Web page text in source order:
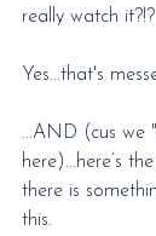
really watch it?!?
Yes...that's
...AND (cus we
here)...here’s
there is
this.